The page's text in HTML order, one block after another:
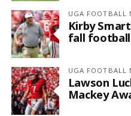
UGA FOOTBALL
Kirby
fall football
UGA FOOTBALL
Lawson
Mackey